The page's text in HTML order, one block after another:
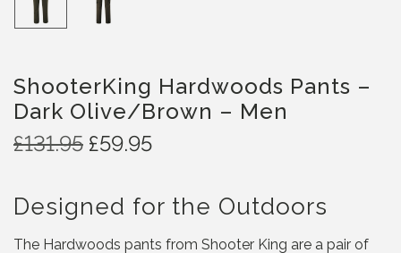
ShooterKing Hardwoods Pants –
Dark Olive/Brown – Men
£131.95 O
g
£59.95C
r
Designed for the Outdoors
The Hardwoods pants from Shooter King are a pair of